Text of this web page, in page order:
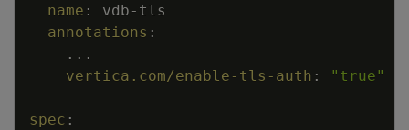
name : vdb- tls
annotations :
...
vertica.com/enable-tls-auth : "true"
spec :